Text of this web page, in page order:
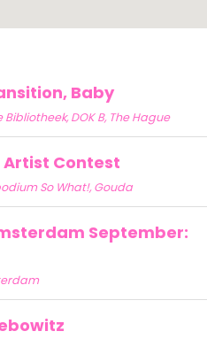
Baby
Bibliotheek, DOK B, The Hague
Artist Contest
So What!, Gouda
September: